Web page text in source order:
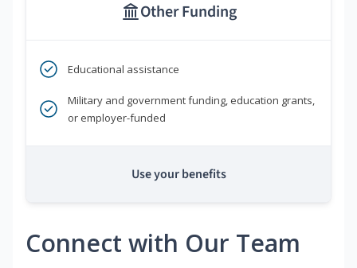
Other Funding
Educational assistance
Military and government funding, education grants,
or employer-funded
Use your benefits
Connect with Our Team